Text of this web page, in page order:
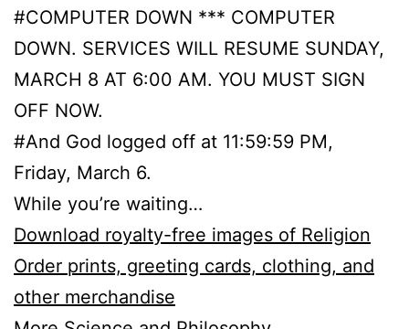
#COMPUTER DOWN *** COMPUTER
DOWN. SERVICES WILL RESUME SUNDAY,
MARCH 8 AT 6:00 AM. YOU MUST SIGN
OFF NOW.
#And God logged off at 11:59:59 PM,
Friday, March 6.
While you’re waiting…
Download royalty-free images of Religion
Order prints, greeting cards, clothing, and
other merchandise